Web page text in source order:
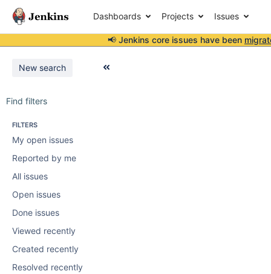
Dashboards Projects Issues
📢 Jenkins core issues have been
New search
Find filters
FILTERS
My open issues
Reported by me
All issues
Open issues
Done issues
Viewed recently
Created recently
Resolved recently